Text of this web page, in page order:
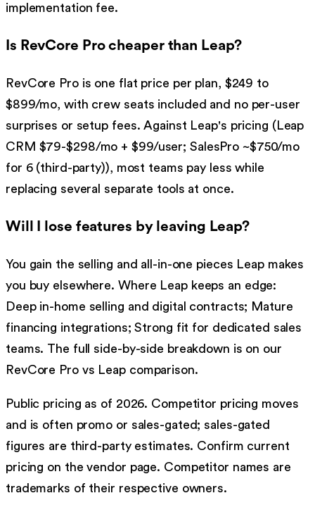
implementation fee.
Is RevCore Pro cheaper than Leap?
RevCore Pro is one flat price per plan, $249 to
$899/mo, with crew seats included and no per-user
surprises or setup fees. Against Leap's pricing (Leap
CRM $79-$298/mo + $99/user; SalesPro ~$750/mo
for 6 (third-party)), most teams pay less while
replacing several separate tools at once.
Will I lose features by leaving Leap?
You gain the selling and all-in-one pieces Leap makes
you buy elsewhere. Where Leap keeps an edge:
Deep in-home selling and digital contracts; Mature
financing integrations; Strong fit for dedicated sales
teams. The full side-by-side breakdown is on our
RevCore Pro vs Leap comparison.
Public pricing as of 2026. Competitor pricing moves
and is often promo or sales-gated; sales-gated
figures are third-party estimates. Confirm current
pricing on the vendor page. Competitor names are
trademarks of their respective owners.